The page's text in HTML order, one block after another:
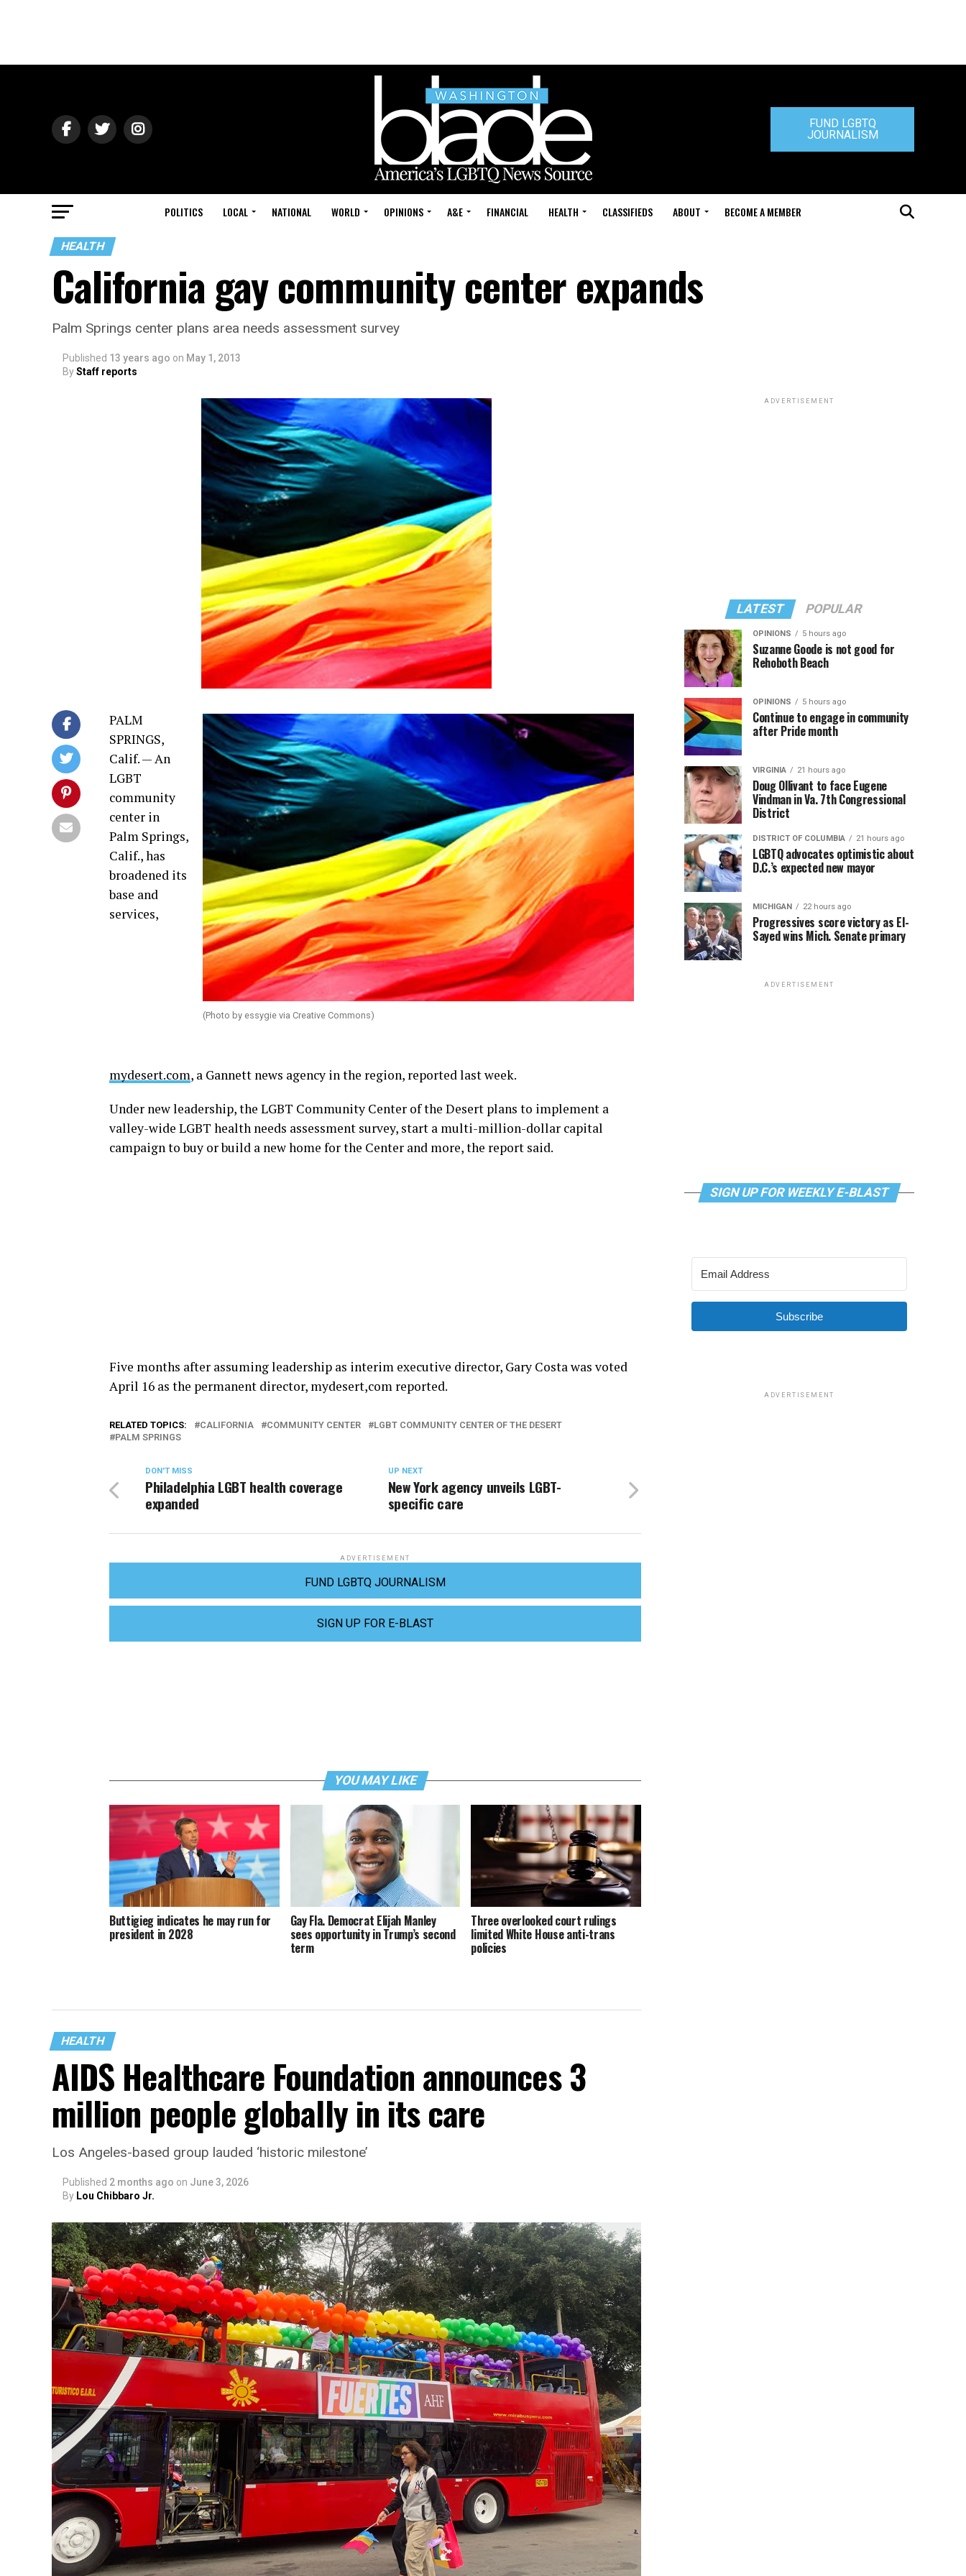
FUND LGBTQ
JOURNALISM
POLITICS LOCAL NATIONAL WORLD OPINIONS A&E FINANCIAL HEALTH CLASSIFIEDS ABOUT BECOME A MEMBER
HEALTH
California gay community center expands
Palm Springs center plans area needs assessment survey
Published 13 years ago on May 1, 2013
ByStaff reports
(Photo by essygie via Creative Commons)
PALM
SPRINGS,
Calif. — An
LGBT
community
center in
Palm Springs,
Calif., has
broadened its
base and
services,
mydesert.com, a Gannett news agency in the region, reported last week.
Under new leadership, the LGBT Community Center of the Desert plans to implement a
valley-wide LGBT health needs assessment survey, start a multi-million-dollar capital
campaign to buy or build a new home for the Center and more, the report said.
Five months after assuming leadership as interim executive director, Gary Costa was voted
April 16 as the permanent director, mydesert,com reported.
RELATED TOPICS: CALIFORNIA COMMUNITY CENTER
LGBT COMMUNITY CENTER OF THE DESERT
PALM SPRINGS
UP NEXT
New York agency unveils LGBT-
specific care
DON'T MISS
Philadelphia LGBT health coverage
expanded
ADVERTISEMENT
FUND LGBTQ JOURNALISM
SIGN UP FOR E-BLAST
YOU MAY LIKE
Buttigieg indicates he may run for
president in 2028
Gay Fla. Democrat Elijah Manley
sees opportunity in Trump’s second
term
Three overlooked court rulings
limited White House anti-trans
policies
HEALTH
AIDS Healthcare Foundation announces 3
million people globally in its care
Los Angeles-based group lauded ‘historic milestone’
Published 2 months ago on June 3, 2026
By Lou Chibbaro Jr.
ADVERTISEMENT
LATEST POPULAR
OPINIONS 5 hours ago
Suzanne Goode is not good for
Rehoboth Beach
OPINIONS 5 hours ago
Continue to engage in community
after Pride month
VIRGINIA 21 hours ago
Doug Ollivant to face Eugene
Vindman in Va. 7th Congressional
District
DISTRICT OF COLUMBIA 21 hours ago
LGBTQ advocates optimistic about
D.C.’s expected new mayor
MICHIGAN 22 hours ago
Progressives score victory as El-
Sayed wins Mich. Senate primary
ADVERTISEMENT
SIGN UP FOR WEEKLY E-BLAST
Subscribe
ADVERTISEMENT